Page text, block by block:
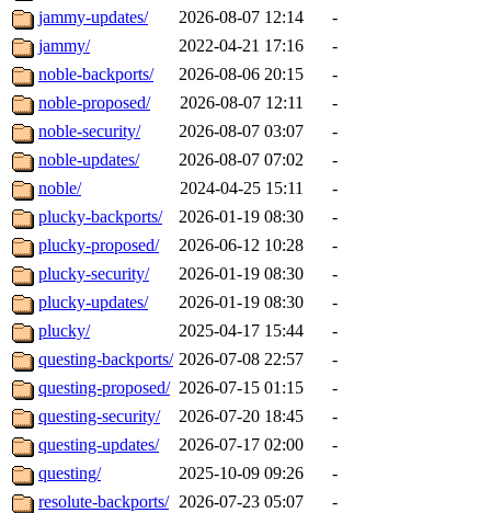
jammy-updates/
2026-08-07 12:14
-
jammy/
2022-04-21 17:16
-
noble-backports/
2026-08-06 20:15
-
noble-proposed/
2026-08-07 12:11
-
noble-security/
2026-08-07 03:07
-
noble-updates/
2026-08-07 07:02
-
noble/
2024-04-25 15:11
-
plucky-backports/
2026-01-19 08:30
-
plucky-proposed/
2026-06-12 10:28
-
plucky-security/
2026-01-19 08:30
-
plucky-updates/
2026-01-19 08:30
-
plucky/
2025-04-17 15:44
-
questing-backports/ 2026-07-08 22:57
-
questing-proposed/ 2026-07-15 01:15
-
questing-security/
2026-07-20 18:45
-
questing-updates/
2026-07-17 02:00
-
questing/
2025-10-09 09:26
-
resolute-backports/ 2026-07-23 05:07
-